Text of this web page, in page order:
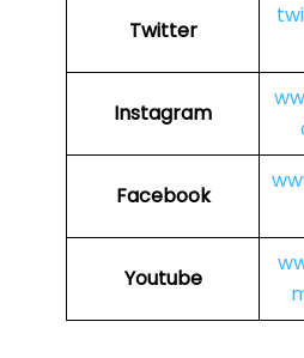
Twitter
Instagram
Facebook
Youtube